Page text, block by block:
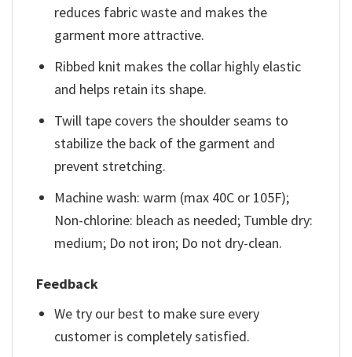
reduces fabric waste and makes the
garment more attractive.
Ribbed knit makes the collar highly elastic
and helps retain its shape.
Twill tape covers the shoulder seams to
stabilize the back of the garment and
prevent stretching.
Machine wash: warm (max 40C or 105F);
Non-chlorine: bleach as needed; Tumble dry:
medium; Do not iron; Do not dry-clean.
Feedback
We try our best to make sure every
customer is completely satisfied.